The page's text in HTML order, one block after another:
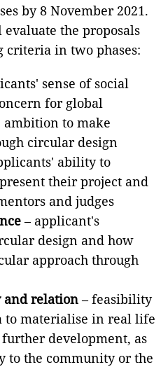
by 8 November 2021.
the proposals
criteria in two phases:
sense of social
for global
to make
circular design
ability to
their project and
and judges
– applicant's
design and how
approach through
and relation– feasibility
to materialise in real life
development, as
to the community or the